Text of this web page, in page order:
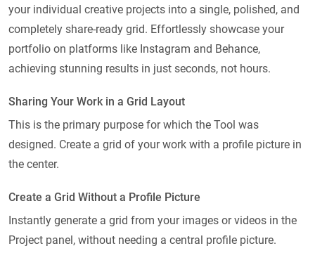
your individual creative projects into a single, polished, and
completely share-ready grid. Effortlessly showcase your
portfolio on platforms like Instagram and Behance,
achieving stunning results in just seconds, not hours.
Sharing Your Work in a Grid Layout
This is the primary purpose for which the Tool was
designed. Create a grid of your work with a profile picture in
the center.
Create a Grid Without a Profile Picture
Instantly generate a grid from your images or videos in the
Project panel, without needing a central profile picture.